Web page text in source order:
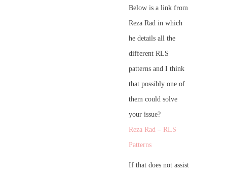
Below is a link from
Reza Rad in which
he details all the
different RLS
patterns and I think
that possibly one of
them could solve
your issue?
Reza Rad – RLS
Patterns
If that does not assist